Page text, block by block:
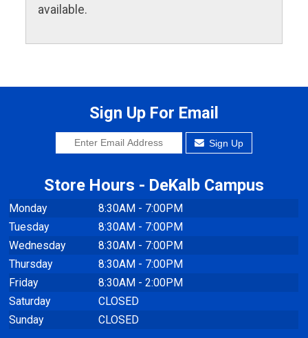
available.
Sign Up For Email
Sign Up
Store Hours - DeKalb Campus
Monday
8:30AM - 7:00PM
Tuesday
8:30AM - 7:00PM
Wednesday
8:30AM - 7:00PM
Thursday
8:30AM - 7:00PM
Friday
8:30AM - 2:00PM
Saturday
CLOSED
Sunday
CLOSED